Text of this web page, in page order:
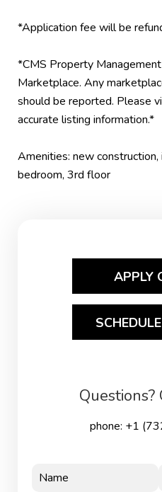
*Application fee will be
*CMS Property
Marketplace. Any
should be reported. Please
accurate listing information.*
Amenities: new
bedroom, 3rd floor
APPLY
Questions?
phone: +1
Name